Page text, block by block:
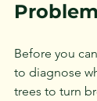
Problem
Before you
to diagnose
trees to turn